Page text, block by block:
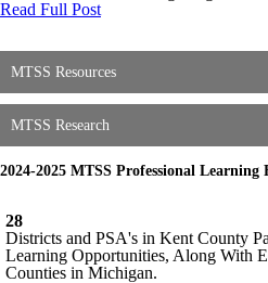
Read Full Post
MTSS Resources
MTSS Research
2024-2025 MTSS Professional Learning
28
Districts and PSA's in Kent County
Learning Opportunities, Along With
Counties in Michigan.